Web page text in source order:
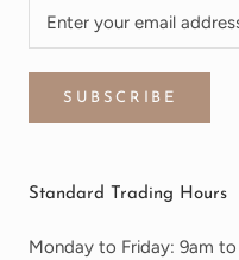
SUBSCRIBE
Standard Trading Hours
Monday to Friday: 9am